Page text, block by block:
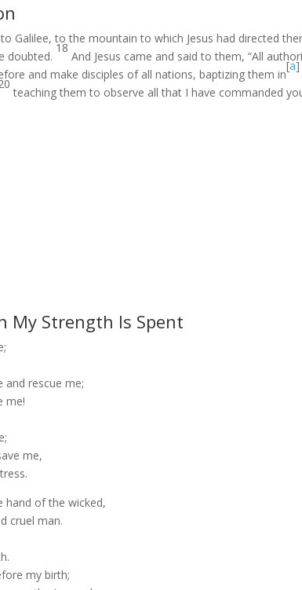
Galilee, to the mountain to which Jesus had directed
doubted.
18
And Jesus came and said to them, “All
and make disciples of all nations, baptizing them in
[a]
teaching them to observe all that I have commanded
My Strength Is Spent
and rescue me;
me!
me,
hand of the wicked,
cruel man.
my birth;